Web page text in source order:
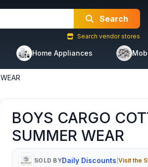
Search
Search vendor stores
Home Appliances
BOYS CARGO
SUMMER WEAR
SOLD BYDaily Discounts |Visit the